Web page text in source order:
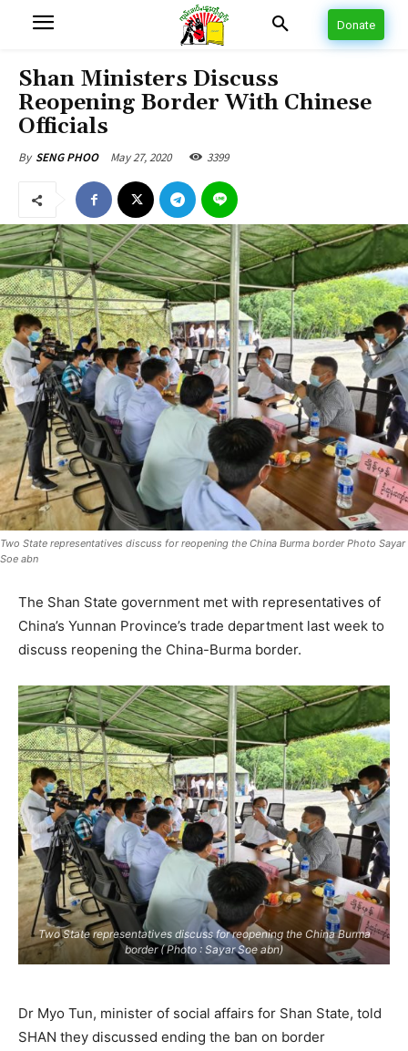
Donate
Shan Ministers Discuss
Reopening Border With Chinese
Officials
By SENG PHOO May 27, 2020 3399
Two State representatives discuss for reopening the China Burma border Photo Sayar
Soe abn
The Shan State government met with representatives of
China’s Yunnan Province’s trade department last week to
discuss reopening the China-Burma border.
Two State representatives discuss for reopening the China Burma
border ( Photo : Sayar Soe abn)
Dr Myo Tun, minister of social affairs for Shan State, told
SHAN they discussed ending the ban on border